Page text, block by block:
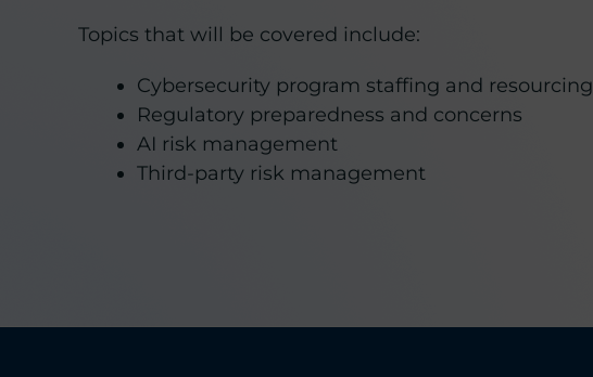
Topics that will be covered include:
Cybersecurity program staffing and resourcing
Regulatory preparedness and concerns
AI risk management
Third-party risk management